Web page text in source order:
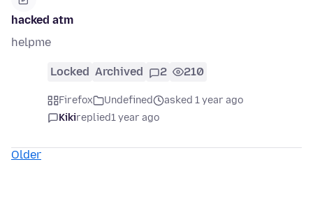
hacked atm
helpme
Locked Archived 2 210
Firefox Undefined
asked 1 year ago
Kikireplied1 year ago
Older